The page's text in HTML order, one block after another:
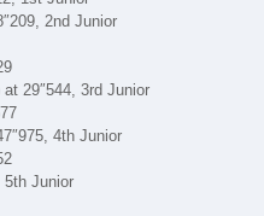
2nd Junior
29″544, 3rd Junior
4th Junior
5th Junior